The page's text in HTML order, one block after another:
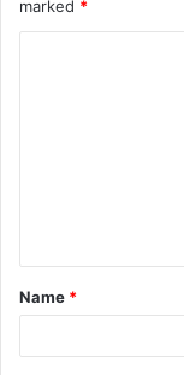
marked *
t
*
Name *